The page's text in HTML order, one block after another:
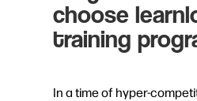
choose
training
In a time of hyper-